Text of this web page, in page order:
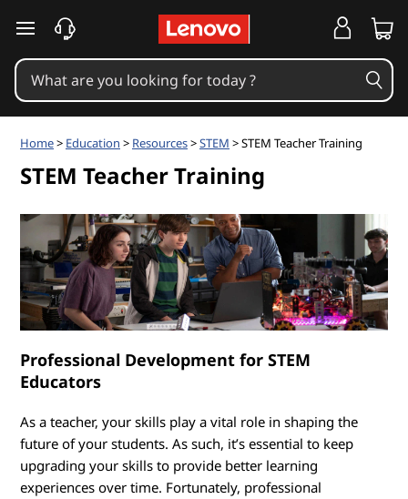
T
E
M
skip to main content
Home> Education > Resources>STEM > STEM Teacher Training
STEM Teacher Training
Professional Development for STEM
Educators
As a teacher, your skills play a vital role in shaping the
future of your students. As such, it’s essential to keep
upgrading your skills to provide better learning
experiences over time. Fortunately, professional